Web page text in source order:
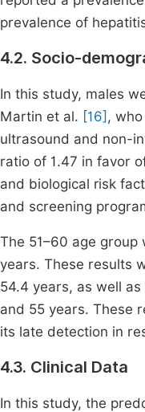
prevalence of
4.2. Socio-
In this study, males
Martin et al. [16] ,
ultrasound and non-
ratio of 1.47 in favor
and biological risk
and screening
The 51–60 age group
years. These results
54.4 years, as well
and 55 years. These
its late detection in
4.3. Clinical Data
In this study, the